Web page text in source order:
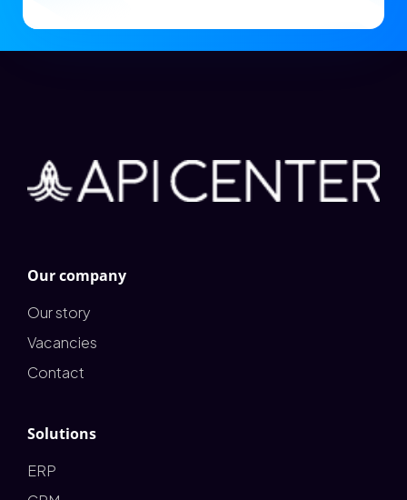
Our company
Our story
Vacancies
Contact
Solutions
ERP